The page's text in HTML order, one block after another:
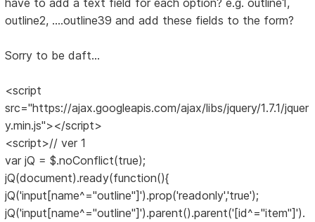
outline2, ....outline39 and add these fields to the form?
Sorry to be daft...
<script
src="https://ajax.googleapis.com/ajax/libs/jquery/1.7.1/jquer
y.min.js"></script>
<script>// ver 1
var jQ = $.noConflict(true);
jQ(document).ready(function(){
jQ('input[name^="outline"]').prop('readonly','true');
jQ('input[name^="outline"]').parent().parent('[id^="item"]').